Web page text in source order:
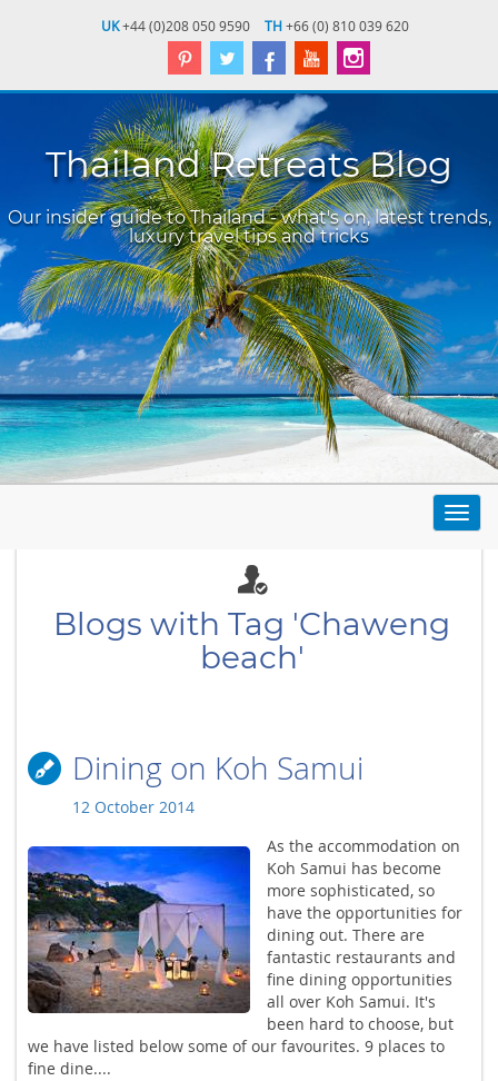
UK+44 (0)208 050 9590 TH+66 (0) 810 039 620
Thailand Retreats Blog
Our insider guide to Thailand - what's on, latest trends,
luxury travel tips and tricks
Blogs with Tag 'Chaweng
beach'
Dining on Koh Samui
12 October 2014
As the accommodation on
Koh Samui has become
more sophisticated, so
have the opportunities for
dining out. There are
fantastic restaurants and
fine dining opportunities
all over Koh Samui. It's
been hard to choose, but
we have listed below some of our favourites. 9 places to
fine dine....